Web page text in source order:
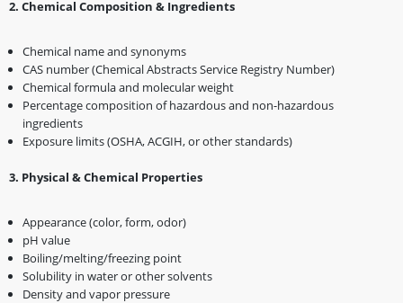
2️. Chemical Composition & Ingredients
Chemical name and synonyms
CAS number (Chemical Abstracts Service Registry Number)
Chemical formula and molecular weight
Percentage composition of hazardous and non-hazardous
ingredients
Exposure limits (OSHA, ACGIH, or other standards)
3️. Physical & Chemical Properties
Appearance (color, form, odor)
pH value
Boiling/melting/freezing point
Solubility in water or other solvents
Density and vapor pressure